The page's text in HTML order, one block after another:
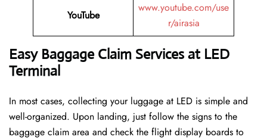
YouTube
www.youtube.com/use
r/airasia
Easy Baggage Claim Services at LED
Terminal
In most cases, collecting​‍​‌‍​‍‌​‍​‌‍​‍‌ your luggage at LED is simple and
well-organized. Upon landing, just follow the signs to the
baggage claim area and check the flight display boards to